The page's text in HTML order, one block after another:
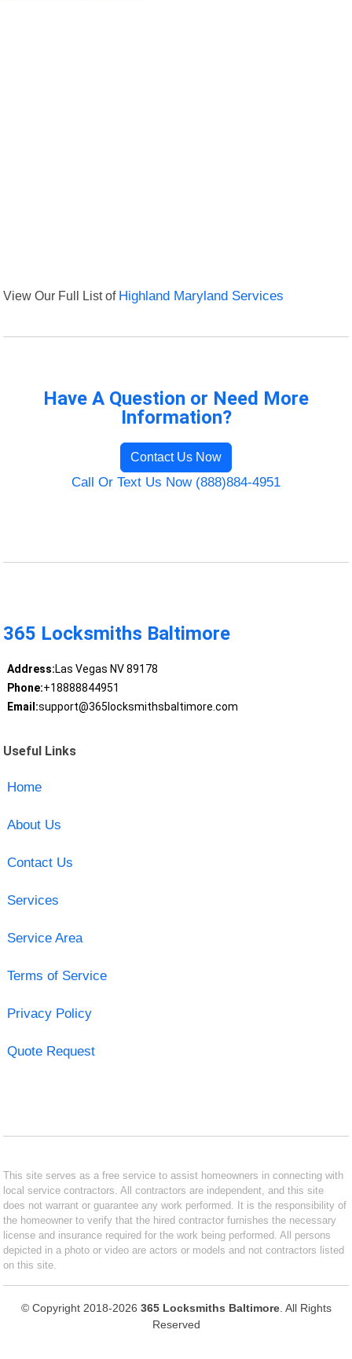
View Our Full List of Highland Maryland Services
Have A Question or Need More
Information?
Contact Us Now
Call Or Text Us Now (888)884-4951
365 Locksmiths Baltimore
Address:Las Vegas NV 89178
Phone:+18888844951
Email:support@365locksmithsbaltimore.com
Useful Links
Home
About Us
Contact Us
Services
Service Area
Terms of Service
Privacy Policy
Quote Request
This site serves as a free service to assist homeowners in connecting with
local service contractors. All contractors are independent, and this site
does not warrant or guarantee any work performed. It is the responsibility of
the homeowner to verify that the hired contractor furnishes the necessary
license and insurance required for the work being performed. All persons
depicted in a photo or video are actors or models and not contractors listed
on this site.
© Copyright 2018-2026 365 Locksmiths Baltimore. All Rights
Reserved